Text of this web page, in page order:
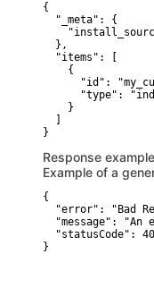
{
  "_meta": {
  },
  "items": [
    {
"id":
"type":
    }
}
Response
Example of a
{
"error": "Bad
"message": "An
"statusCode":
}